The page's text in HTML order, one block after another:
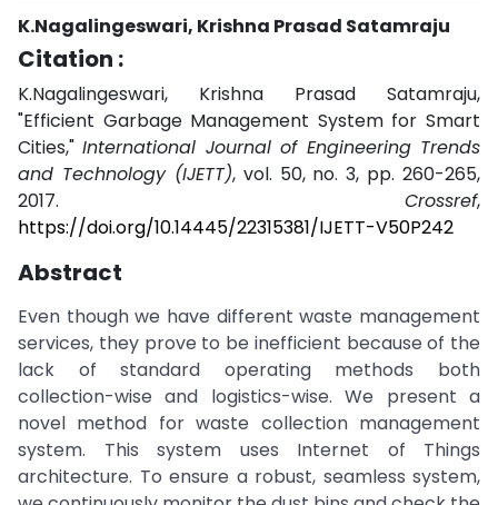
K.Nagalingeswari, Krishna Prasad Satamraju
Citation :
K.Nagalingeswari, Krishna Prasad Satamraju,
"Efficient Garbage Management System for Smart
Cities,"International Journal of Engineering Trends
and Technology (IJETT), vol. 50, no. 3, pp. 260-265,
2017. Crossref,
https://doi.org/10.14445/22315381/IJETT-V50P242
Abstract
Even though we have different waste management
services, they prove to be inefficient because of the
lack of standard operating methods both
collection-wise and logistics-wise. We present a
novel method for waste collection management
system. This system uses Internet of Things
architecture. To ensure a robust, seamless system,